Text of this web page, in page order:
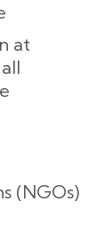
at
(NGOs)